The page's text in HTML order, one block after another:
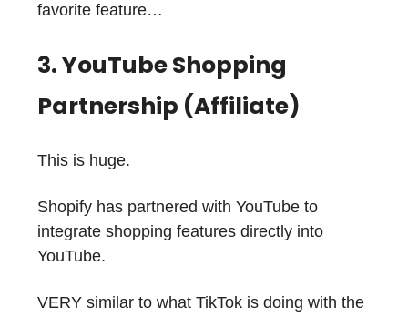
favorite feature…
3. YouTube Shopping
Partnership (Affiliate)
This is huge.
Shopify has partnered with YouTube to
integrate shopping features directly into
YouTube.
VERY similar to what TikTok is doing with the